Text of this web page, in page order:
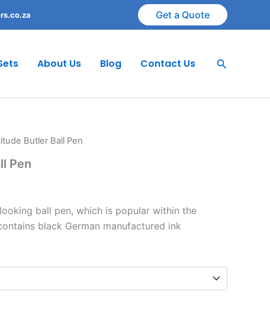
Get a Quote
About Us Blog Contact Us Search
Butler Ball Pen
Pen
ball pen, which is popular within the
black German manufactured ink